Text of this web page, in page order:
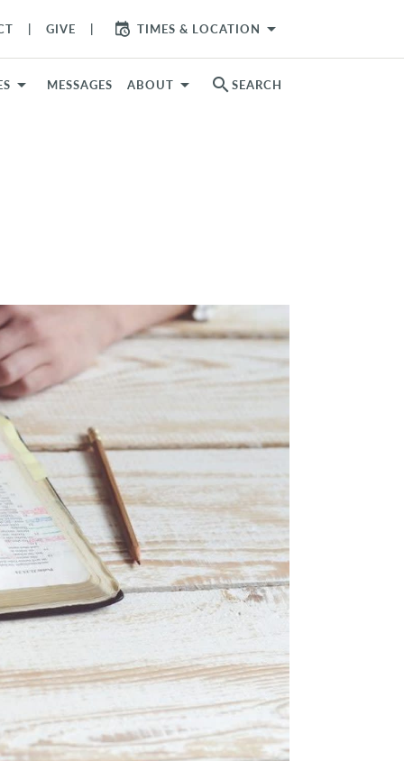
GIVE TIMES & LOCATION arrow_drop_down
MESSAGES ABOUT search SEARCH